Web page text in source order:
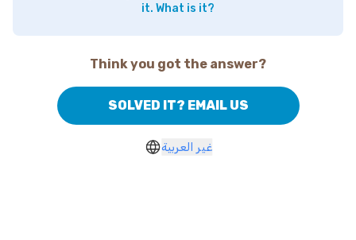
it. What is it?
Think you got the answer?
SOLVED IT? EMAIL US
غير العربية